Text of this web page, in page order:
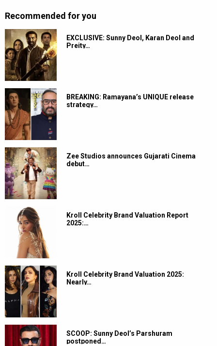
Recommended for you
EXCLUSIVE: Sunny Deol, Karan Deol and
Preity…
BREAKING: Ramayana’s UNIQUE release
strategy…
Zee Studios announces Gujarati Cinema
debut…
Kroll Celebrity Brand Valuation Report
2025:…
Kroll Celebrity Brand Valuation 2025:
Nearly…
SCOOP: Sunny Deol’s Parshuram
postponed…